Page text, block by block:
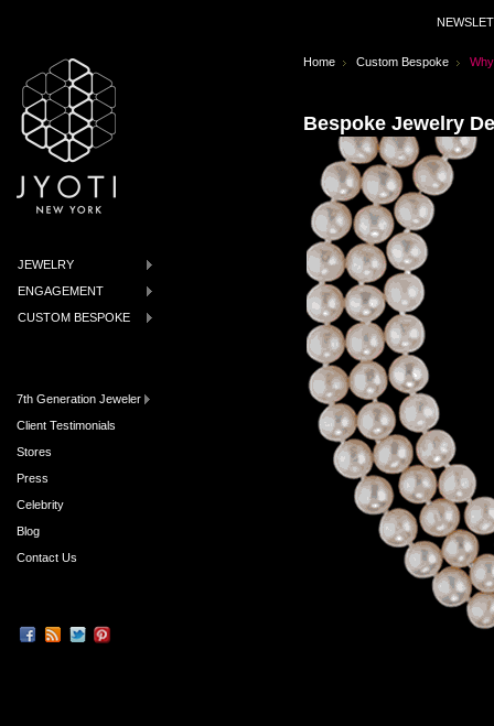
JEWELRY
ENGAGEMENT
CUSTOM BESPOKE
7th Generation Jeweler
Client Testimonials
Stores
Press
Celebrity
Blog
Contact Us
Home Custom Bespoke
Bespoke Jewelry